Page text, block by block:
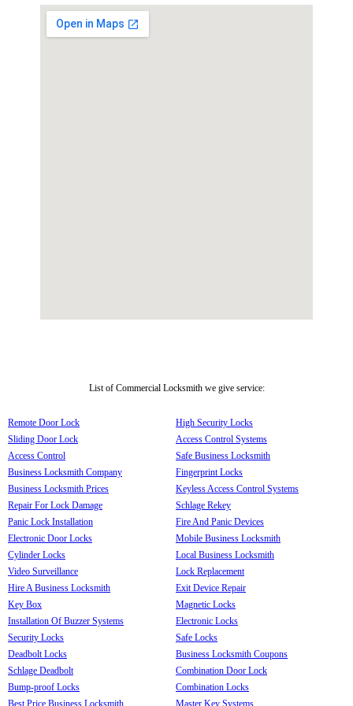
List of Commercial Locksmith we give service:
Remote Door Lock
Sliding Door Lock
Access Control
Business Locksmith Company
Business Locksmith Prices
Repair For Lock Damage
Panic Lock Installation
Electronic Door Locks
Cylinder Locks
Video Surveillance
Hire A Business Locksmith
Key Box
Installation Of Buzzer Systems
Security Locks
Deadbolt Locks
Schlage Deadbolt
Bump-proof Locks
Best Price Business Locksmith
High Security Locks
Access Control Systems
Safe Business Locksmith
Fingerprint Locks
Keyless Access Control Systems
Schlage Rekey
Fire And Panic Devices
Mobile Business Locksmith
Local Business Locksmith
Lock Replacement
Exit Device Repair
Magnetic Locks
Electronic Locks
Safe Locks
Business Locksmith Coupons
Combination Door Lock
Combination Locks
Master Key Systems